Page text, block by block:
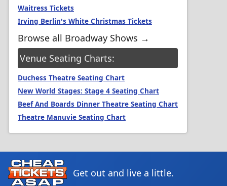
Waitress Tickets
Irving Berlin's White Christmas Tickets
Browse all Broadway Shows →
Venue Seating Charts:
Duchess Theatre Seating Chart
New World Stages: Stage 4 Seating Chart
Beef And Boards Dinner Theatre Seating Chart
Theatre Manuvie Seating Chart
Get out and live a little.